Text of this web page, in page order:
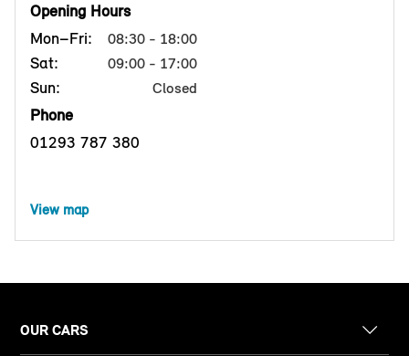
Opening Hours
Mon–Fri:
08:30 - 18:00
Sat: 09:00 - 17:00
Sun: Closed
Phone
01293 787 380
View map
OUR CARS